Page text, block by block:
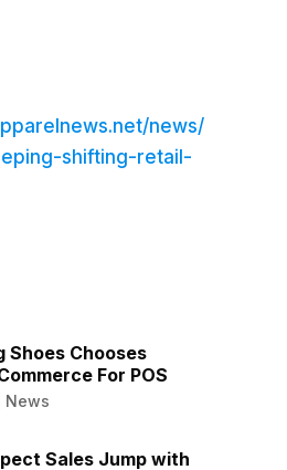
news/
shifting-retail-
Shoes Chooses
For POS
News
Sales Jump with